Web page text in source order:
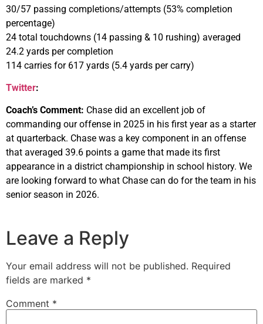
30/57 passing completions/attempts (53% completion
percentage)
24 total touchdowns (14 passing & 10 rushing) averaged
24.2 yards per completion
114 carries for 617 yards (5.4 yards per carry)
Twitter:
Coach’s Comment: Chase did an excellent job of
commanding our offense in 2025 in his first year as a starter
at quarterback. Chase was a key component in an offense
that averaged 39.6 points a game that made its first
appearance in a district championship in school history. We
are looking forward to what Chase can do for the team in his
senior season in 2026.
Leave a Reply
Your email address will not be published. Required
fields are marked *
Comment *